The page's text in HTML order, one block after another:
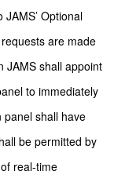
Optional
are made
JAMS shall appoint
to immediately
panel shall have
be permitted by
real-time